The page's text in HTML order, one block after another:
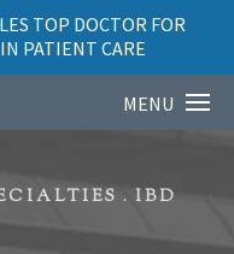
MENU
TOP DOCTOR FOR
PATIENT CARE
IBD